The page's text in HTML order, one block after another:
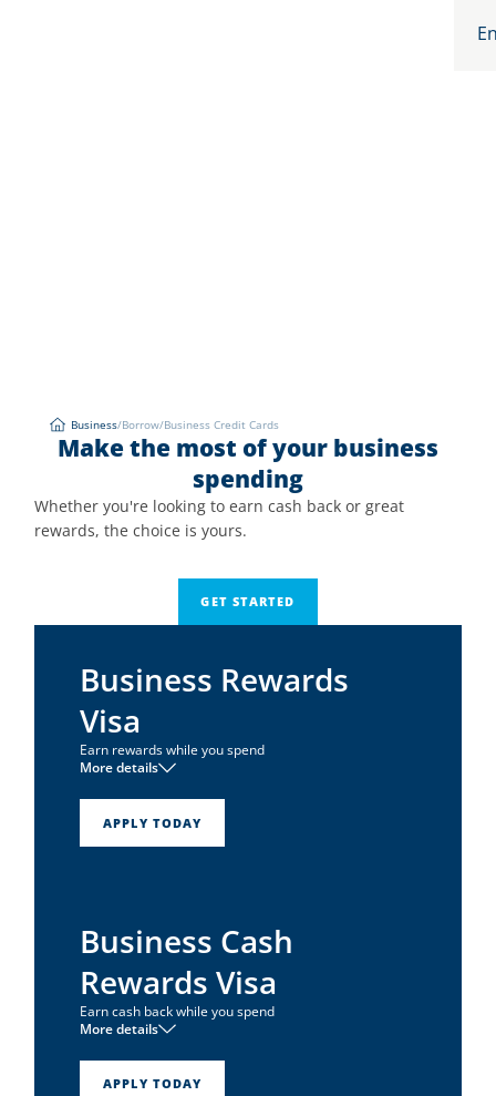
Business/Borrow/Business Credit Cards
Make the most of your business
spending
Whether you're looking to earn cash back or great
rewards, the choice is yours.
GET STARTED
Business Rewards
Visa
Earn rewards while you spend
More details
0% intro APR for 6 months
APPLY TODAY
Business Cash
Rewards Visa
Earn cash back while you spend
More details
0% intro APR for 6 months
APPLY TODAY